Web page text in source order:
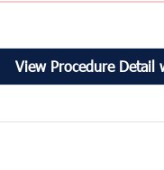
View Procedure Detail